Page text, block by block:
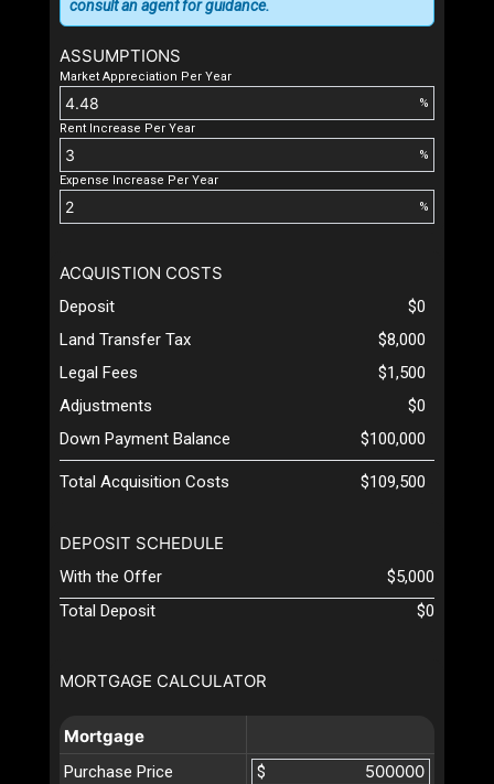
ASSUMPTIONS
Market Appreciation Per Year
%
Rent Increase Per Year
%
Expense Increase Per Year
%
consult an agent for guidance.
MORTGAGE CALCULATOR
Mortgage
Purchase Price
$
ACQUISTION COSTS
Deposit
$0
Land Transfer Tax
$8,000
Legal Fees
$1,500
Adjustments
$0
Down Payment Balance
$100,000
Total Acquisition Costs $109,500
DEPOSIT SCHEDULE
With the Offer
$5,000
Total Deposit
$0